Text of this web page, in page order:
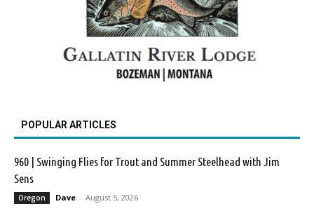
POPULAR ARTICLES
960 | Swinging Flies for Trout and Summer Steelhead with Jim
Sens
Oregon Dave - August 5, 2026